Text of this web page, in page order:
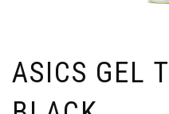
ASICS GEL